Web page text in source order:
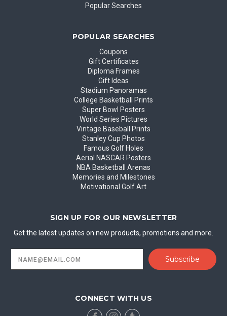
Popular Searches
POPULAR SEARCHES
Coupons
Gift Certificates
Diploma Frames
Gift Ideas
Stadium Panoramas
College Basketball Prints
Super Bowl Posters
World Series Pictures
Vintage Baseball Prints
Stanley Cup Photos
Famous Golf Holes
Aerial NASCAR Posters
NBA Basketball Arenas
Memories and Milestones
Motivational Golf Art
SIGN UP FOR OUR NEWSLETTER
Get the latest updates on new products, promotions and more.
Address
CONNECT WITH US